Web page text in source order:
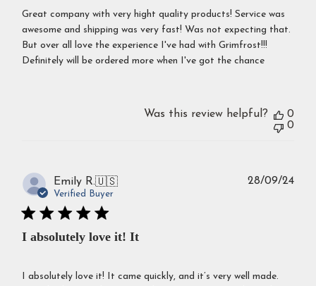
Great company with very hight quality products! Service was
awesome and shipping was very fast! Was not expecting that.
But over all love the experience I've had with Grimfrost!!!
Definitely will be ordered more when I've got the chance
Was this review helpful?
0
0
Emily R.🇺🇸
Verified Buyer
I absolutely love it! It
I absolutely love it! It came quickly, and it’s very well made.
28/09/24